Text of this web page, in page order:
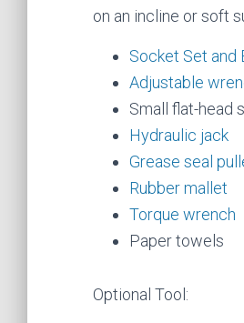
on an incline or soft
Socket Set and
Adjustable
Small flat-head
Hydraulic jack
Grease seal
Rubber mallet
Torque wrench
Paper towels
Optional Tool: